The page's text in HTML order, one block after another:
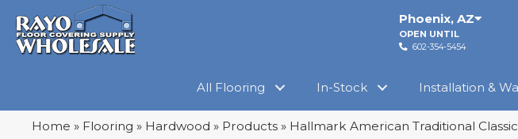
Phoenix, AZ
OPEN UNTIL
602-354-5454
All Flooring In-Stock Installation &
Home » Flooring » Hardwood » Products » Hallmark American Traditional